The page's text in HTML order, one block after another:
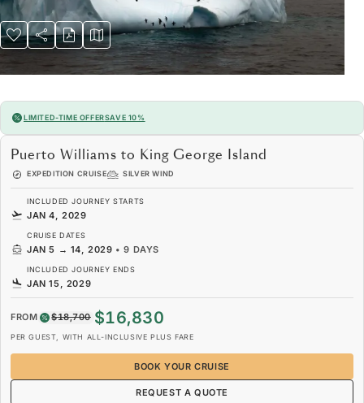
LIMITED-TIME OFFERSAVE 10%
Puerto Williams to King George Island
EXPEDITION CRUISE SILVER WIND
INCLUDED JOURNEY STARTS
JAN 4, 2029
CRUISE DATES
JAN 5 → 14, 2029 •9 DAYS
INCLUDED JOURNEY ENDS
JAN 15, 2029
FROM $18,700 $16,830
PER GUEST, WITH ALL-INCLUSIVE PLUS FARE
BOOK YOUR CRUISE
REQUEST A QUOTE